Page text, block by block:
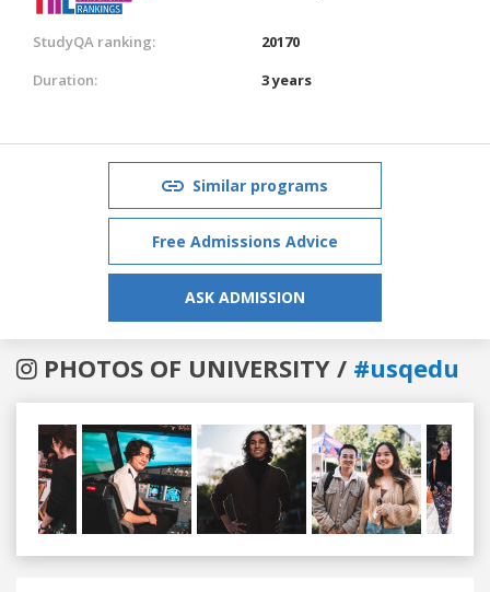
StudyQA ranking:
20170
Duration:
3 years
Similar programs
Free Admissions Advice
ASK ADMISSION
PHOTOS OF UNIVERSITY / #usqedu
Previous